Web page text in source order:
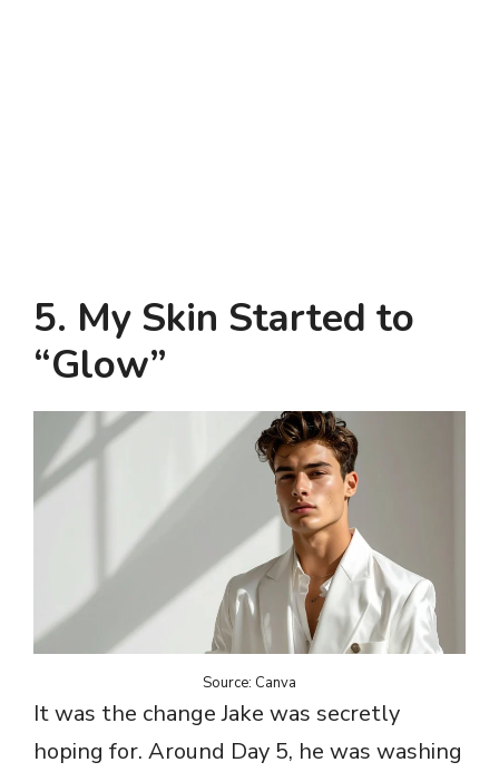
5. My Skin Started to
“Glow”
Source: Canva
It was the change Jake was secretly
hoping for. Around Day 5, he was washing